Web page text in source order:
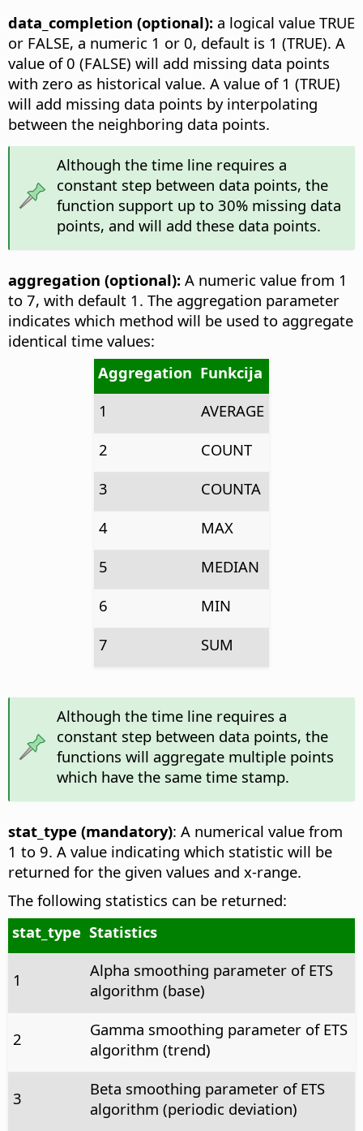
data_completion (optional): a logical value TRUE
or FALSE, a numeric 1 or 0, default is 1 (TRUE). A
value of 0 (FALSE) will add missing data points
with zero as historical value. A value of 1 (TRUE)
will add missing data points by interpolating
between the neighboring data points.
Although the time line requires a
constant step between data points, the
function support up to 30% missing data
points, and will add these data points.
aggregation (optional): A numeric value from 1
to 7, with default 1. The aggregation parameter
indicates which method will be used to aggregate
identical time values:
Aggregation Funkcija
1
AVERAGE
2
COUNT
3
COUNTA
4
MAX
5
MEDIAN
6
MIN
7
SUM
Although the time line requires a
constant step between data points, the
functions will aggregate multiple points
which have the same time stamp.
stat_type (mandatory): A numerical value from
1 to 9. A value indicating which statistic will be
returned for the given values and x-range.
The following statistics can be returned:
stat_type Statistics
1
Alpha smoothing parameter of ETS
algorithm (base)
2
Gamma smoothing parameter of ETS
algorithm (trend)
3
Beta smoothing parameter of ETS
algorithm (periodic deviation)